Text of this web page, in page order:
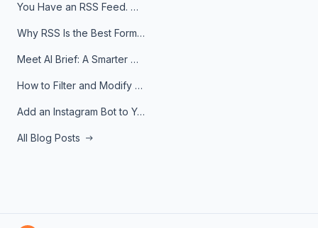
You Have an RSS Feed. Now What?
Why RSS Is the Best Format for AI Agents in 2026
Meet AI Brief: A Smarter Way to Stay on Top of Information
How to Filter and Modify RSS Feeds
Add an Instagram Bot to Your Telegram Channel, Group, or Topic
All Blog Posts